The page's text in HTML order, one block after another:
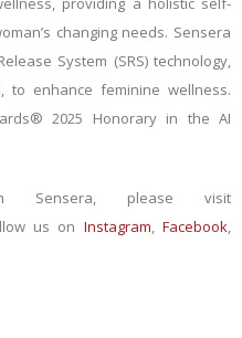
changing needs. Sensera
System (SRS) technology,
to enhance feminine wellness.
2025 Honorary in the AI
Sensera, please visit
us on Instagram,Facebook,